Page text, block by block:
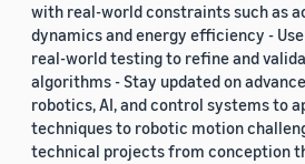
with real-world constraints such as
dynamics and energy efficiency -
real-world testing to refine and
algorithms - Stay updated on
robotics, AI, and control systems to
techniques to robotic motion
technical projects from conception